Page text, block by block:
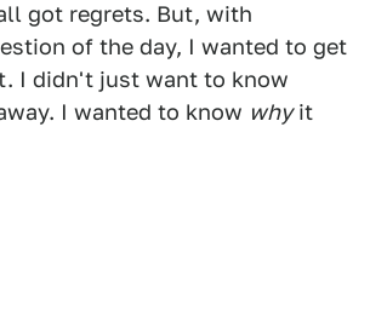
got regrets. But, with
of the day, I wanted to get
I didn't just want to know
I wanted to know whyit